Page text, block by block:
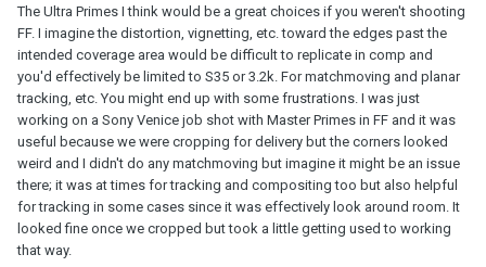
The Ultra Primes I think would be a great choices if you weren't shooting
FF. I imagine the distortion, vignetting, etc. toward the edges past the
intended coverage area would be difficult to replicate in comp and
you'd effectively be limited to S35 or 3.2k. For matchmoving and planar
tracking, etc. You might end up with some frustrations. I was just
working on a Sony Venice job shot with Master Primes in FF and it was
useful because we were cropping for delivery but the corners looked
weird and I didn't do any matchmoving but imagine it might be an issue
there; it was at times for tracking and compositing too but also helpful
for tracking in some cases since it was effectively look around room. It
looked fine once we cropped but took a little getting used to working
that way.